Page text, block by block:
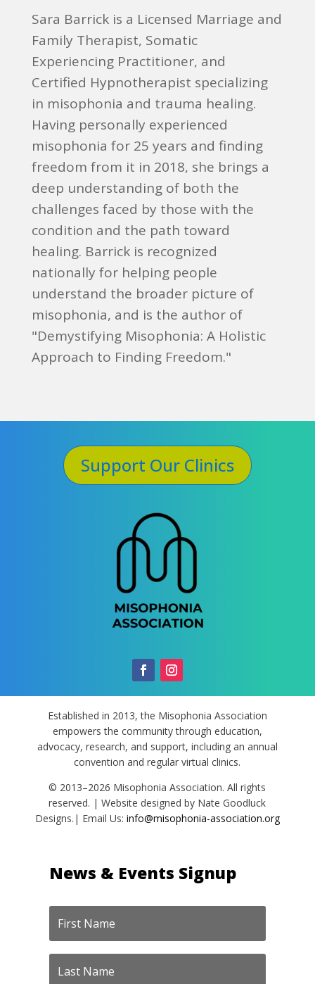
Sara Barrick is a Licensed Marriage and
Family Therapist, Somatic
Experiencing Practitioner, and
Certified Hypnotherapist specializing
in misophonia and trauma healing.
Having personally experienced
misophonia for 25 years and finding
freedom from it in 2018, she brings a
deep understanding of both the
challenges faced by those with the
condition and the path toward
healing. Barrick is recognized
nationally for helping people
understand the broader picture of
misophonia, and is the author of
"Demystifying Misophonia: A Holistic
Approach to Finding Freedom."
Support Our Clinics
Established in 2013, the Misophonia Association
empowers the community through education,
advocacy, research, and support, including an annual
convention and regular virtual clinics.
© 2013–2026 Misophonia Association. All rights
reserved. | Website designed by Nate Goodluck
Designs.| Email Us: info@misophonia-association.org
News & Events Signup